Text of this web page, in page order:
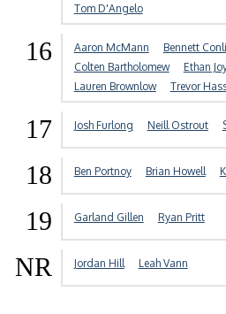
Tom D'Angelo
16 Aaron McMann Bennett
Colten Bartholomew
Ethan
Lauren Brownlow
Trevor
17 Josh Furlong Neill Ostrout
18 Ben Portnoy Brian Howell
19 Garland Gillen Ryan Pritt
NR Jordan Hill Leah Vann